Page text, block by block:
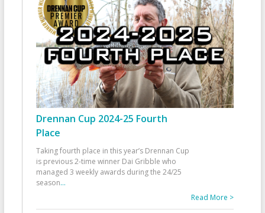
Drennan Cup 2024-25 Fourth
Place
Taking fourth place in this year’s Drennan Cup
is previous 2-time winner Dai Gribble who
managed 3 weekly awards during the 24/25
season...
Read More >